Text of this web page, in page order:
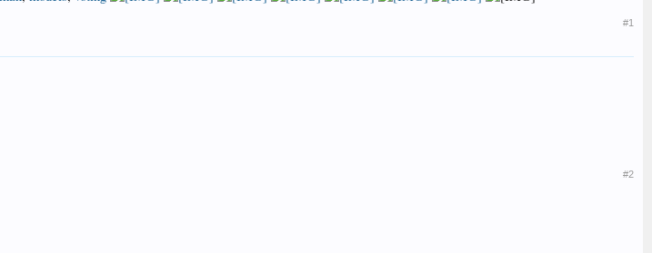
#1
#2